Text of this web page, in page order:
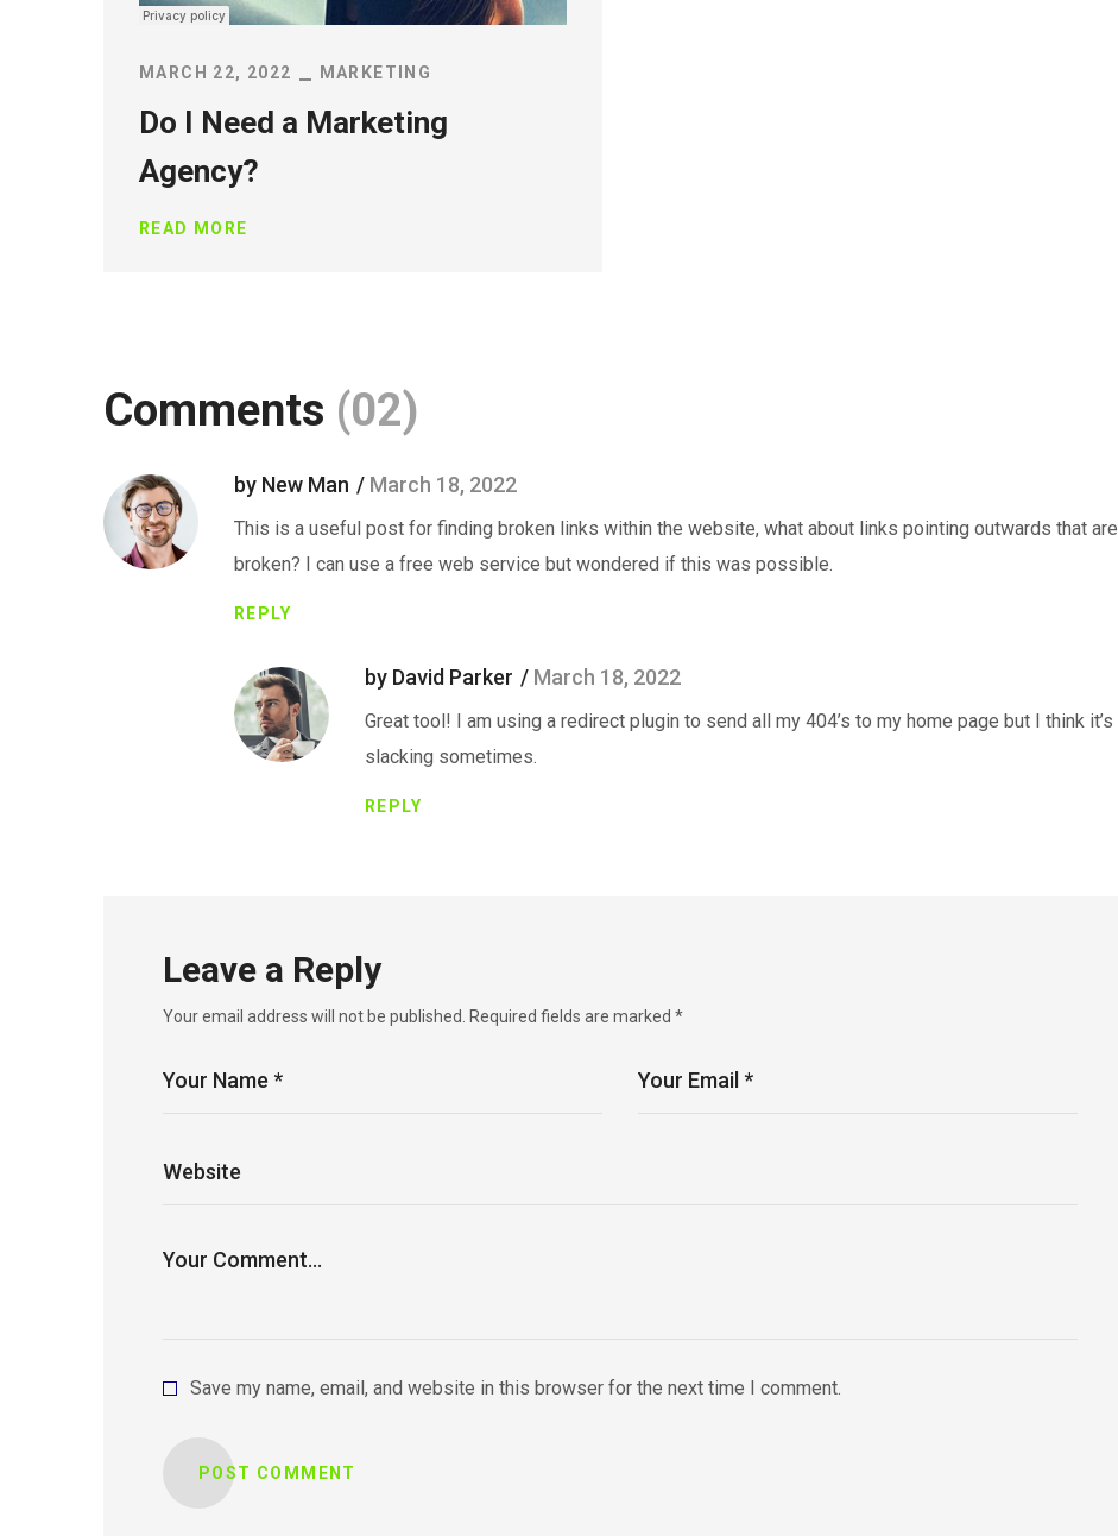
MARCH 22, 2022 MARKETING
Do I Need a Marketing
Agency?
READ MORE
Comments (02)
by New Man March 18, 2022
This is a useful post for finding broken links within the website, what about links pointing outwards that are
broken? I can use a free web service but wondered if this was possible.
REPLY
by David Parker March 18, 2022
Great tool! I am using a redirect plugin to send all my 404’s to my home page but I think it’s
slacking sometimes.
REPLY
Leave a Reply
Your email address will not be published. Required fields are marked *
Save my name, email, and website in this browser for the next time I comment.
POST COMMENT